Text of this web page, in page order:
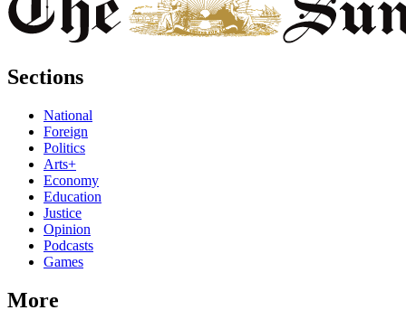
Sections
National
Foreign
Politics
Arts+
Economy
Education
Justice
Opinion
Podcasts
Games
More